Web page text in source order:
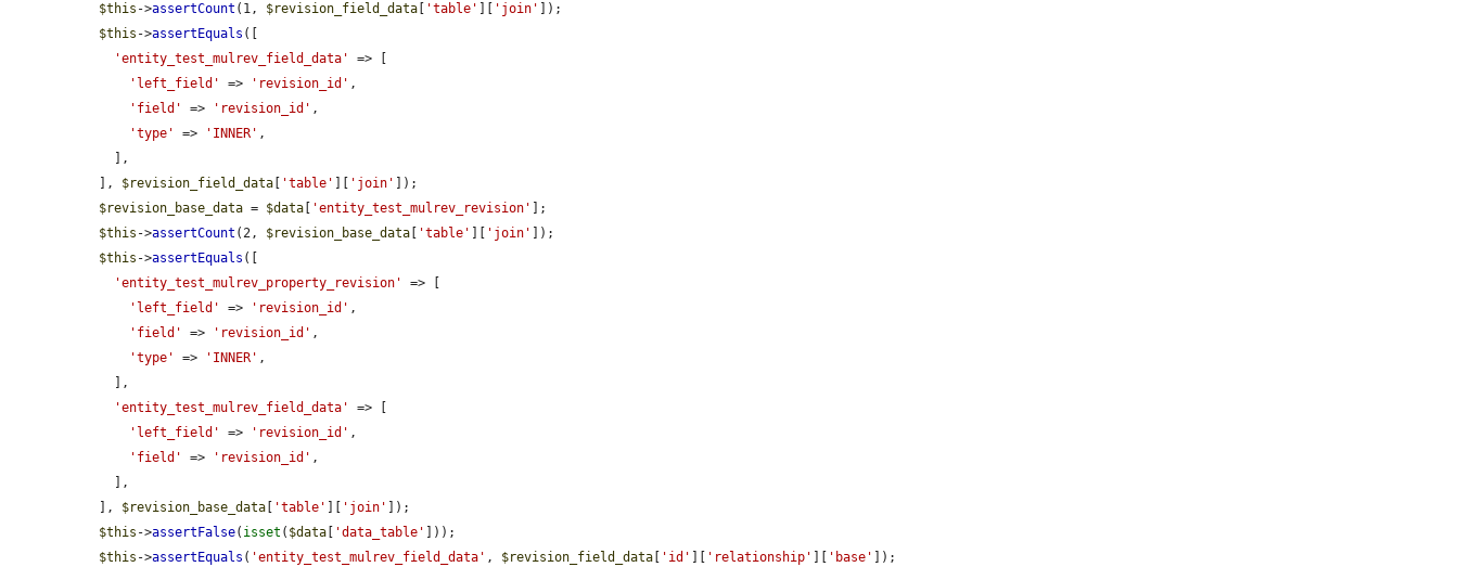
$this ->assertCount (1, $revision_field_data 'table' 'join'
]);
$this ->assertEquals ([
'entity_test_mulrev_field_data'
=> [
'left_field'
=> 'revision_id' ,
'field'
=> 'revision_id' ,
'type'
=> 'INNER' ,
  ],
$revision_field_data 'table' 'join'
]);
$revision_base_data = $data 'entity_test_mulrev_revision'
];
$this ->assertCount (2, $revision_base_data 'table' 'join'
]);
$this ->assertEquals ([
'entity_test_mulrev_property_revision'
=> [
'left_field'
=> 'revision_id' ,
'field'
=> 'revision_id' ,
'type'
=> 'INNER' ,
'entity_test_mulrev_field_data'
=> [
'left_field'
=> 'revision_id' ,
'field'
=> 'revision_id' ,
  ],
$revision_base_data 'table' 'join'
]);
$this ->assertFalse( isset ( $data 'data_table'
]));
$this ->assertEquals ( 'entity_test_mulrev_field_data' , $revision_field_data 'id' 'relationship' 'base'
]);